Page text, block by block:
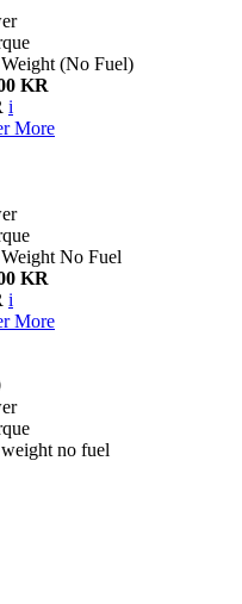
(No Fuel)
KR
i
More
No Fuel
KR
i
More
no fuel